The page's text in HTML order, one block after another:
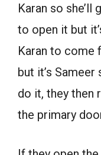
Karan so
to open it but
Karan to come
but it’s
do it, they then
the primary